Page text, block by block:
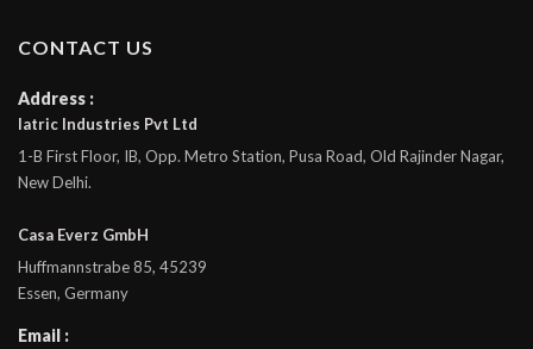
CONTACT US
Address :
Iatric Industries Pvt Ltd
1-B First Floor, IB, Opp. Metro Station, Pusa Road, Old Rajinder Nagar,
New Delhi.
Casa Everz GmbH
Huffmannstrabe 85, 45239
Essen, Germany
Email :